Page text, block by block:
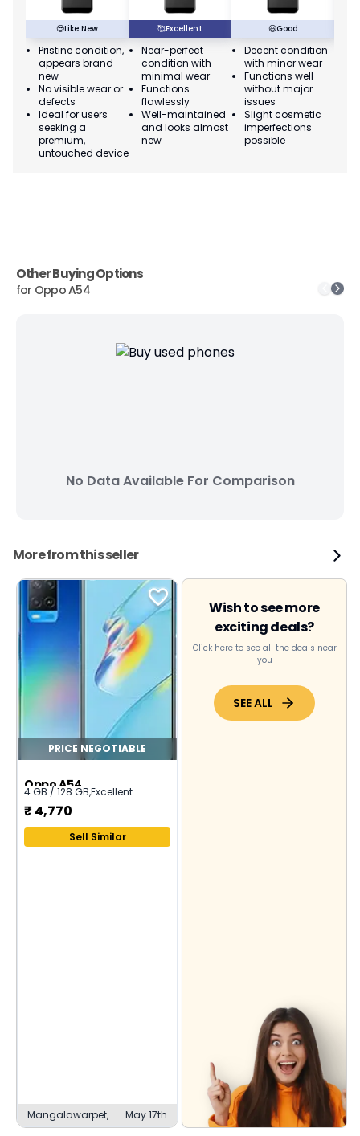
😎Like New
Pristine condition,
appears brand
new
No visible wear or
defects
Ideal for users
seeking a
premium,
untouched device
🥰Excellent
Near-perfect
condition with
minimal wear
Functions
flawlessly
Well-maintained
and looks almost
new
😃Good
Decent condition
with minor wear
Functions well
without major
issues
Slight cosmetic
imperfections
possible
Other Buying Options
for Oppo A54
No Data Available For Comparison
More from this seller
PRICE NEGOTIABLE
Oppo A54
4 GB / 128 GB,Excellent
₹ 4,770
Sell Similar
Mangalawarpet,
Channapatna
May 17th
Wish to see more
exciting deals?
Click here to see all the deals near
you
SEE ALL